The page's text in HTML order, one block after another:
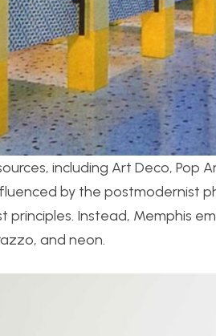
including Art Deco, Pop
by the postmodernist
Instead, Memphis
and neon.